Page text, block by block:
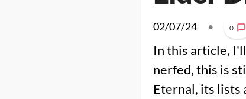
02/07/24 • 0
In this article,
nerfed, this is
Eternal, its lists